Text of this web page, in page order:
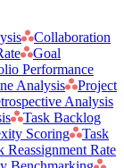
Collaboration
Goal
Performance
Analysis
Project
Analysis
Task Backlog
Scoring
Task
Reassignment Rate